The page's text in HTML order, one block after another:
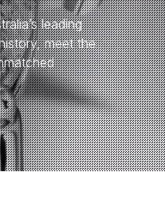
leading
meet the